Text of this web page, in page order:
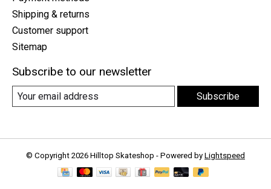
Shipping & returns
Customer support
Sitemap
Subscribe to our newsletter
Subscribe
© Copyright 2026 Hilltop Skateshop - Powered by Lightspeed